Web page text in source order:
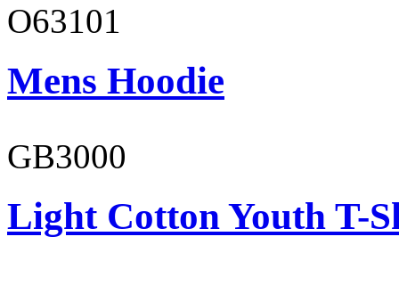
O63101
Mens Hoodie
GB3000
Light Cotton Youth T-